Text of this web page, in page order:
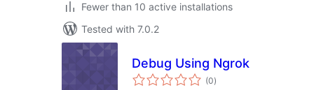
Fewer than 10 active installations
Tested with 7.0.2
Debug Using Ngrok
(0total
ratings
)